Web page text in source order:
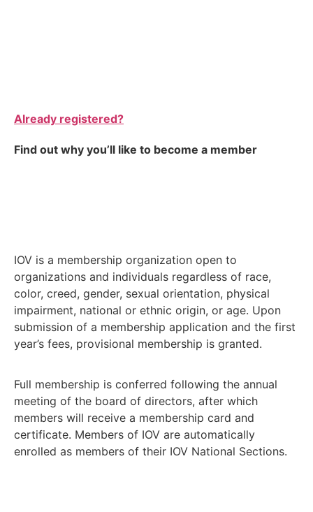
Already registered?
Find out why you’ll like to become a member
IOV is a membership organization open to
organizations and individuals regardless of race,
color, creed, gender, sexual orientation, physical
impairment, national or ethnic origin, or age. Upon
submission of a membership application and the first
year’s fees, provisional membership is granted.
Full membership is conferred following the annual
meeting of the board of directors, after which
members will receive a membership card and
certificate. Members of IOV are automatically
enrolled as members of their IOV National Sections.